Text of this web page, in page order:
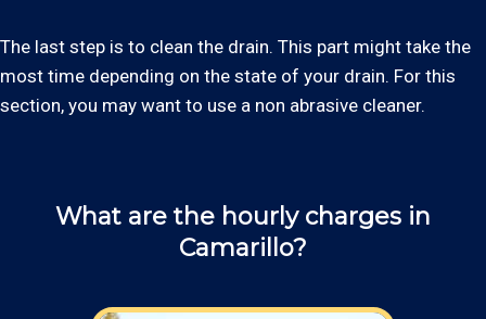
The last step is to clean the drain. This part might take the
most time depending on the state of your drain. For this
section, you may want to use a non abrasive cleaner.
What are the hourly charges in
Camarillo?